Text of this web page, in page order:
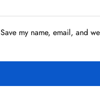
Save my name, email, and